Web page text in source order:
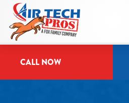
Skip
to
content
CALL NOW